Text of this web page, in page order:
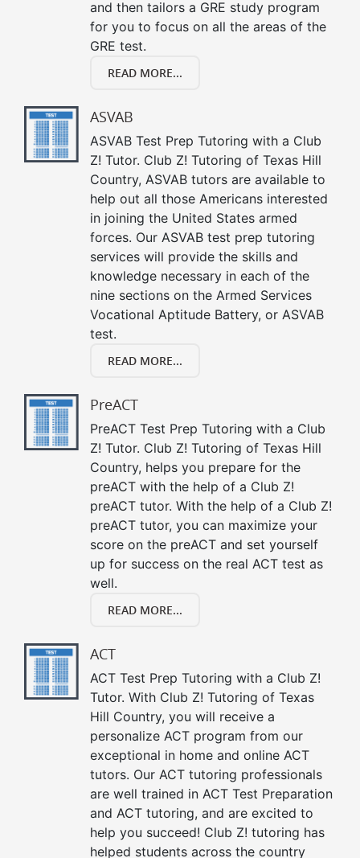
and then tailors a GRE study program
for you to focus on all the areas of the
GRE test.
READ MORE...
ASVAB
ASVAB Test Prep Tutoring with a Club
Z! Tutor. Club Z! Tutoring of Texas Hill
Country, ASVAB tutors are available to
help out all those Americans interested
in joining the United States armed
forces. Our ASVAB test prep tutoring
services will provide the skills and
knowledge necessary in each of the
nine sections on the Armed Services
Vocational Aptitude Battery, or ASVAB
test.
READ MORE...
PreACT
PreACT Test Prep Tutoring with a Club
Z! Tutor. Club Z! Tutoring of Texas Hill
Country, helps you prepare for the
preACT with the help of a Club Z!
preACT tutor. With the help of a Club Z!
preACT tutor, you can maximize your
score on the preACT and set yourself
up for success on the real ACT test as
well.
READ MORE...
ACT
ACT Test Prep Tutoring with a Club Z!
Tutor. With Club Z! Tutoring of Texas
Hill Country, you will receive a
personalize ACT program from our
exceptional in home and online ACT
tutors. Our ACT tutoring professionals
are well trained in ACT Test Preparation
and ACT tutoring, and are excited to
help you succeed! Club Z! tutoring has
helped students across the country